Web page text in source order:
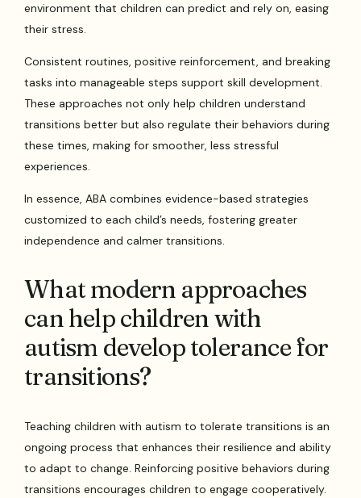
environment that children can predict and rely on, easing
their stress.
Consistent routines, positive reinforcement, and breaking
tasks into manageable steps support skill development.
These approaches not only help children understand
transitions better but also regulate their behaviors during
these times, making for smoother, less stressful
experiences.
In essence, ABA combines evidence-based strategies
customized to each child’s needs, fostering greater
independence and calmer transitions.
What modern approaches
can help children with
autism develop tolerance for
transitions?
Teaching children with autism to tolerate transitions is an
ongoing process that enhances their resilience and ability
to adapt to change. Reinforcing positive behaviors during
transitions encourages children to engage cooperatively.